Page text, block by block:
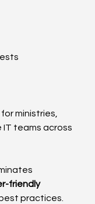
ministries,
IT teams across
friendly
practices.